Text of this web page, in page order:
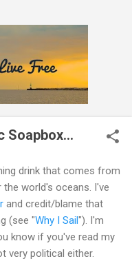
Soapbox...
drink that comes from
the world's oceans. I've
and credit/blame that
(see "Why I Sail"). I'm
know if you've read my
very political either.